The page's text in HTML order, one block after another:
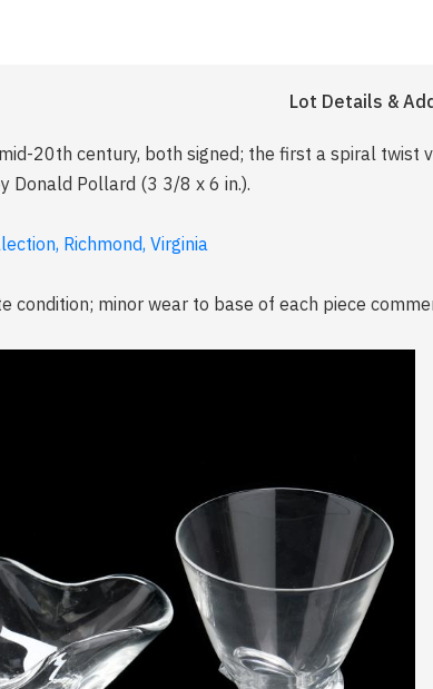
Lot Details &
20th century, both signed; the first a spiral
Donald Pollard (3 3/8 x 6 in.).
Richmond, Virginia
condition; minor wear to base of each piece